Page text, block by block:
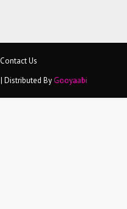
Contact Us
| Distributed By Gooyaabi